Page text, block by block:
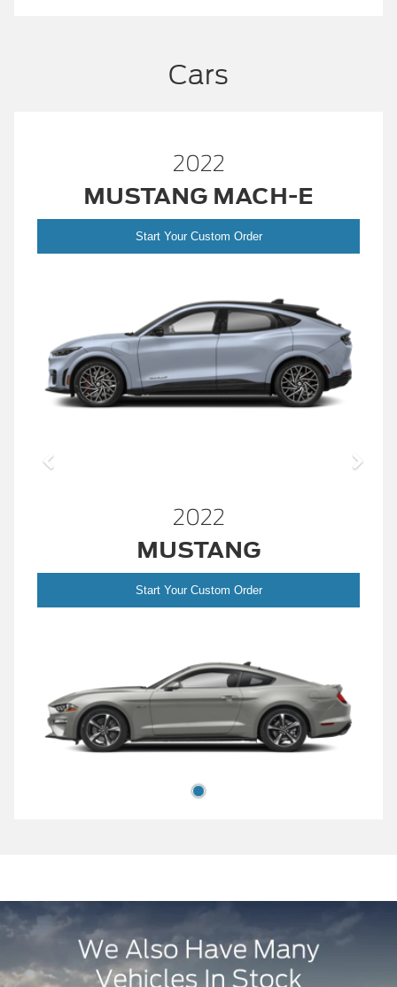
Cars
2022
MUSTANG MACH-E
Start Your Custom Order
2022
MUSTANG
Start Your Custom Order